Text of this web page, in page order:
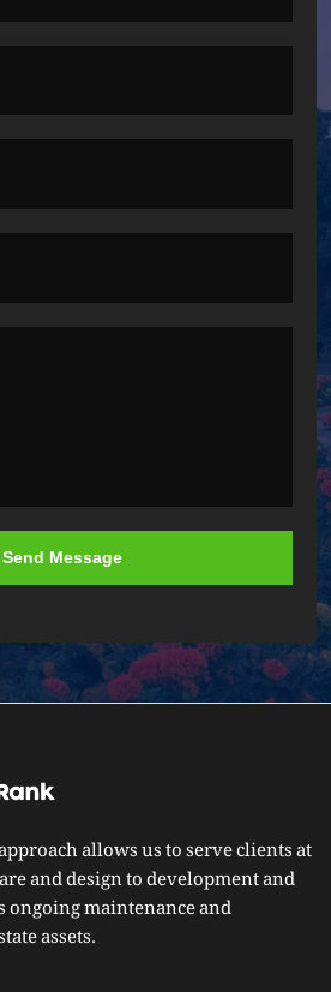
Send Message
allows us to serve clients at
and design to development and
ongoing maintenance and
assets.